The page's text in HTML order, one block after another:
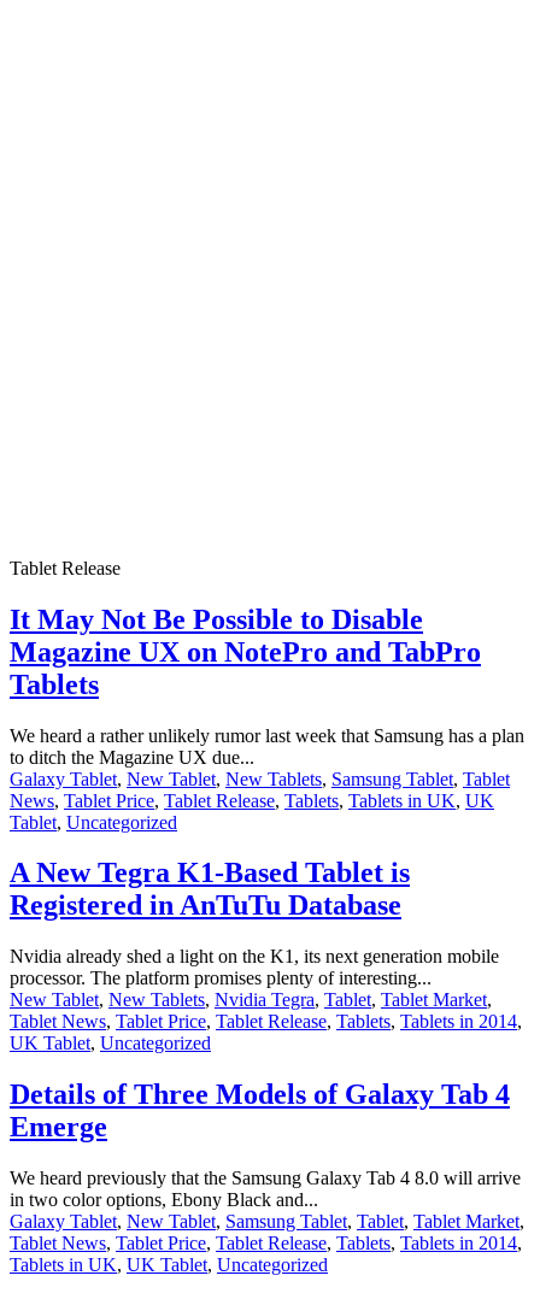
Tablet Release
It May Not Be Possible to Disable
Magazine UX on NotePro and TabPro
Tablets
We heard a rather unlikely rumor last week that Samsung has a plan
to ditch the Magazine UX due...
Galaxy Tablet, New Tablet, New Tablets, Samsung Tablet, Tablet
News, Tablet Price, Tablet Release, Tablets, Tablets in UK, UK
Tablet, Uncategorized
A New Tegra K1-Based Tablet is
Registered in AnTuTu Database
Nvidia already shed a light on the K1, its next generation mobile
processor. The platform promises plenty of interesting...
New Tablet, New Tablets, Nvidia Tegra, Tablet, Tablet Market,
Tablet News, Tablet Price, Tablet Release, Tablets, Tablets in 2014,
UK Tablet, Uncategorized
Details of Three Models of Galaxy Tab 4
Emerge
We heard previously that the Samsung Galaxy Tab 4 8.0 will arrive
in two color options, Ebony Black and...
Galaxy Tablet, New Tablet, Samsung Tablet, Tablet, Tablet Market,
Tablet News, Tablet Price, Tablet Release, Tablets, Tablets in 2014,
Tablets in UK, UK Tablet, Uncategorized